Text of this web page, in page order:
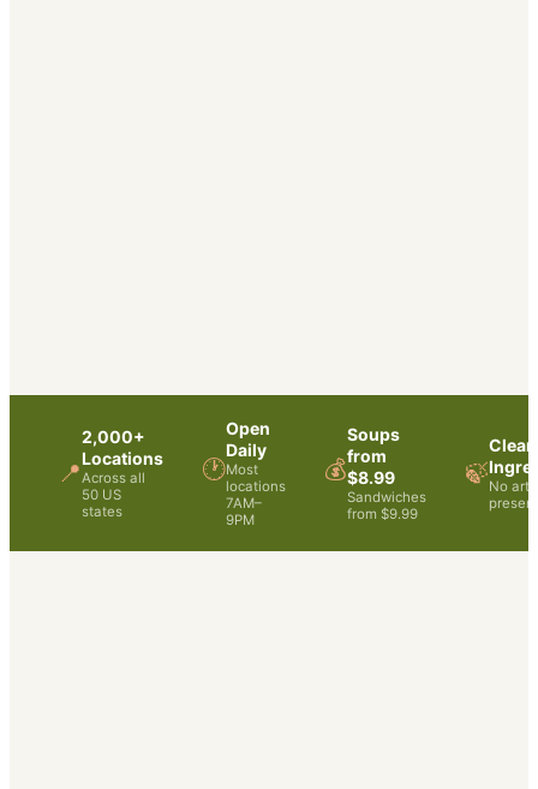
📍
2,000+
Locations
Across all
50 US
states
🕐
Open
Daily
Most
locations
7AM–
9PM
💰
Soups
from
$8.99
Sandwiches
from $9.99
🍃
Clean
No